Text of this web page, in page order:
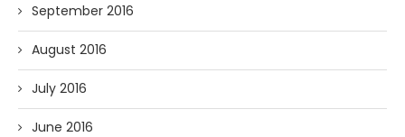
September 2016
August 2016
July 2016
June 2016